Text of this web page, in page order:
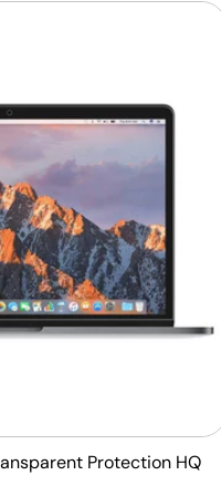
Protection HQ